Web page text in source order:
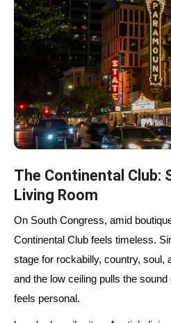
The Continental Club:
Living Room
On South Congress, amid
Continental Club feels timeless.
stage for rockabilly, country, soul,
and the low ceiling pulls the
feels personal.